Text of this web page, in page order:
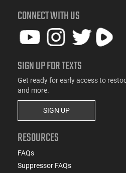
CONNECT WITH US
SIGN UP FOR TEXTS
Get ready for early access to
and more.
SIGN UP
RESOURCES
FAQs
Suppressor FAQs